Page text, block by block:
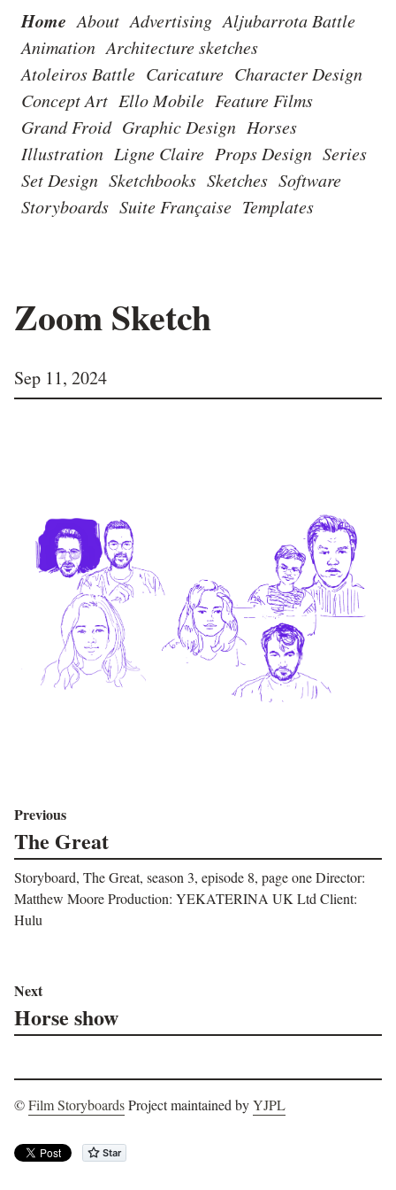
Home About Advertising Aljubarrota Battle
Animation Architecture sketches
Atoleiros Battle Caricature Character Design
Concept Art Ello Mobile Feature Films
Grand Froid Graphic Design Horses
Illustration Ligne Claire Props Design Series
Set Design Sketchbooks Sketches Software
Storyboards Suite Française Templates
Zoom Sketch
Sep 11, 2024
Previous
The Great
Storyboard, The Great, season 3, episode 8, page one Director:
Matthew Moore Production: YEKATERINA UK Ltd Client:
Hulu
Next
Horse show
©Film StoryboardsProject maintained byYJPL